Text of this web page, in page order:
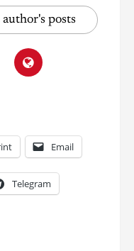
author's posts
Email
Telegram